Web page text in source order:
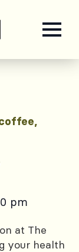
pm
at The
your health